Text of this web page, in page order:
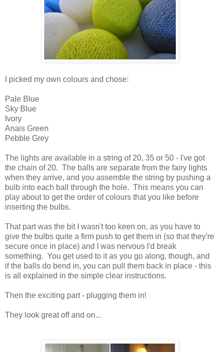
I picked my own colours and chose:
Pale Blue
Sky Blue
Ivory
Anais Green
Pebble Grey
The lights are available in a string of 20, 35 or 50 - I've got
the chain of 20. The balls are separate from the fairy lights
when they arrive, and you assemble the string by pushing a
bulb into each ball through the hole. This means you can
play about to get the order of colours that you like before
inserting the bulbs.
That part was the bit I wasn't too keen on, as you have to
give the bulbs quite a firm push to get them in (so that they're
secure once in place) and I was nervous I'd break
something. You get used to it as you go along, though, and
if the balls do bend in, you can pull them back in place - this
is all explained in the simple clear instructions.
Then the exciting part - plugging them in!
They look great off and on...